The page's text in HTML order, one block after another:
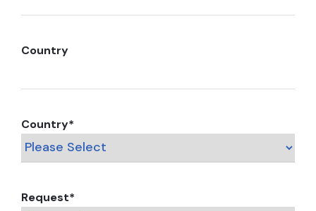
Country
Country*
Request*